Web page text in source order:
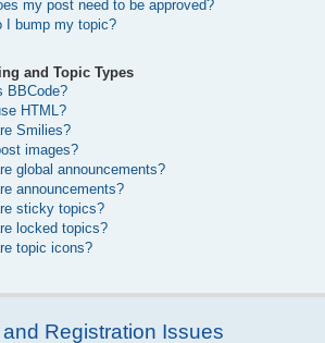
my post need to be approved?
I bump my topic?
and Topic Types
BBCode?
HTML?
Smilies?
images?
global announcements?
announcements?
sticky topics?
locked topics?
topic icons?
Registration Issues